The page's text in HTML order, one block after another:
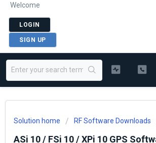
Welcome
LOGIN
SIGN UP
Solution home RF Software Downloads
ASi 10 / FSi 10 / XPi 10 GPS